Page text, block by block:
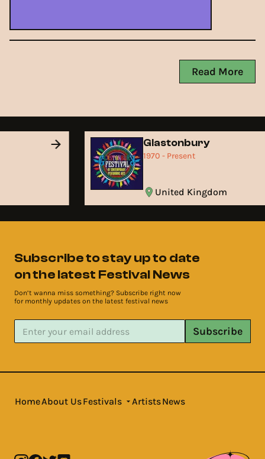
Read More
Glastonbury
1970 - Present
United Kingdom
Subscribe to stay up to date
on the latest Festival News
Don’t wanna miss something? Subscribe right now
for monthly updates on the latest festival news
Subscribe
HomeAbout UsFestivals ArtistsNews